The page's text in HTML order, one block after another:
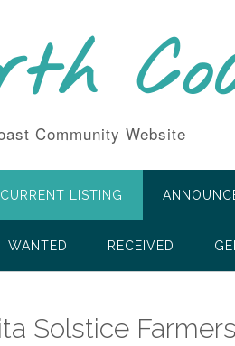
Community Website
CURRENT LISTING
WANTED RECEIVED
Solstice